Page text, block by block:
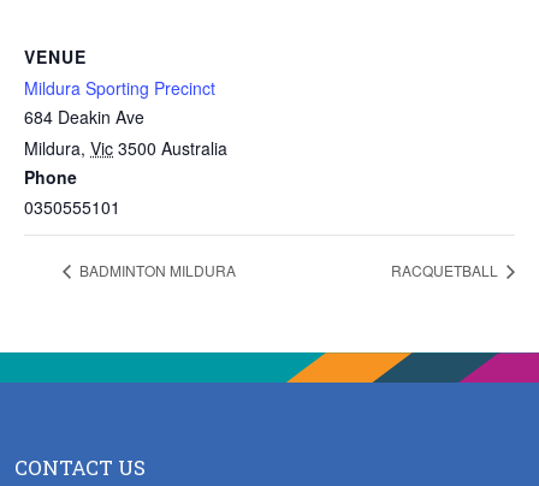
VENUE
Mildura Sporting Precinct
684 Deakin Ave
Mildura, Vic 3500 Australia
Phone
0350555101
BADMINTON MILDURA RACQUETBALL
CONTACT US